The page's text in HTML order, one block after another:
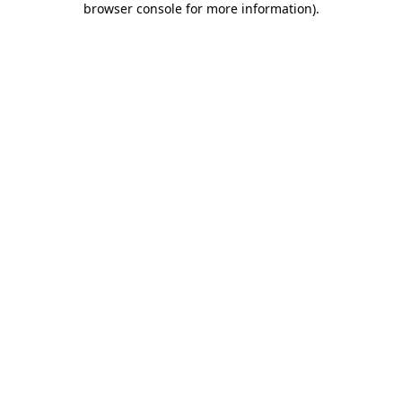
browser console for more information).